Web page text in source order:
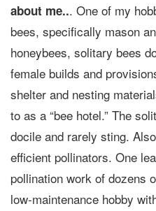
about me... One of my
bees, specifically mason
honeybees, solitary bees
female builds and
shelter and nesting
to as a “bee hotel.” The
docile and rarely sting.
efficient pollinators. One
pollination work of dozens
low-maintenance hobby